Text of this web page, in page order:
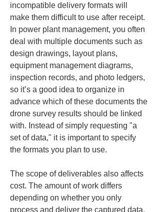
incompatible delivery formats will
make them difficult to use after receipt.
In power plant management, you often
deal with multiple documents such as
design drawings, layout plans,
equipment management diagrams,
inspection records, and photo ledgers,
so it’s a good idea to organize in
advance which of these documents the
drone survey results should be linked
with. Instead of simply requesting "a
set of data," it is important to specify
the formats you plan to use.
The scope of deliverables also affects
cost. The amount of work differs
depending on whether you only
process and deliver the captured data,